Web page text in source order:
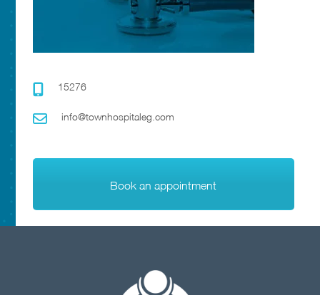
15276
info@townhospitaleg.com
Book an appointment